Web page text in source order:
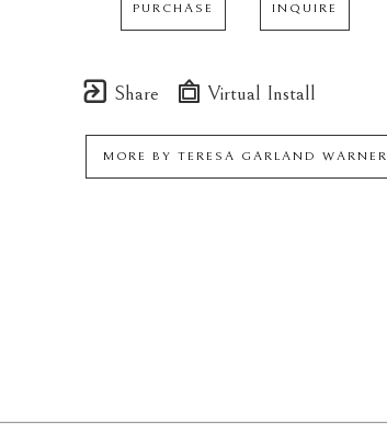
PURCHASE INQUIRE
Share Virtual Install
MORE BY TERESA GARLAND WARNER